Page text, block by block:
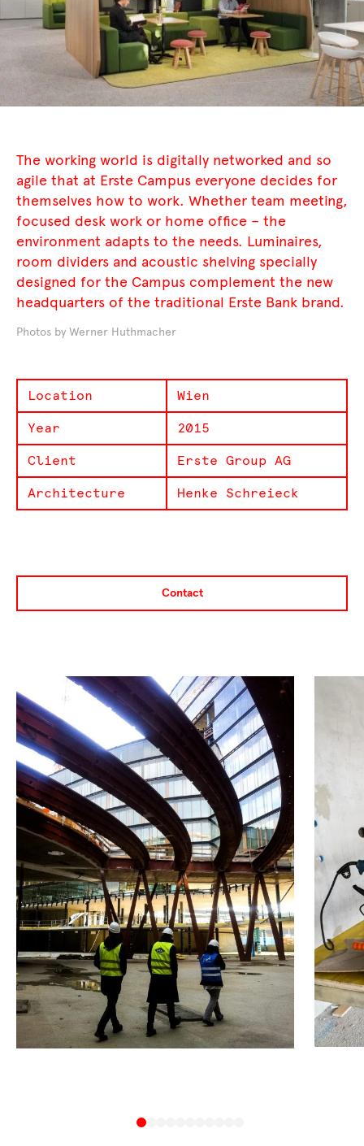
The working world is digitally networked and so
agile that at Erste Campus everyone decides for
themselves how to work. Whether team meeting,
focused desk work or home office – the
environment adapts to the needs. Luminaires,
room dividers and acoustic shelving specially
designed for the Campus complement the new
headquarters of the traditional Erste Bank brand.
Photos by Werner Huthmacher
Location Wien
Year 2015
Client Erste Group AG
Architecture Henke Schreieck
Contact